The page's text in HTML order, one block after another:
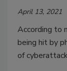
April 13, 2021
According to
being hit by
of